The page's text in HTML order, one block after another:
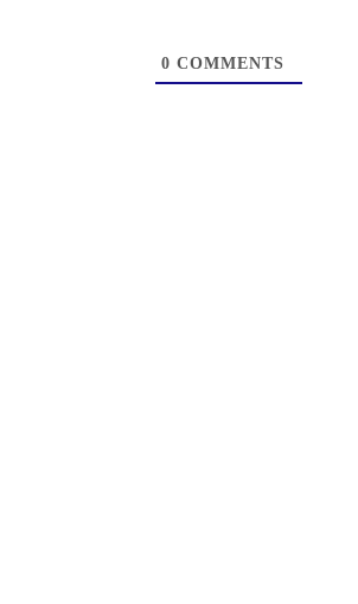
0 COMMENTS